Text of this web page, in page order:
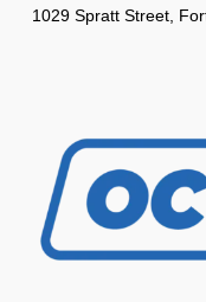
1029 Spratt Street,